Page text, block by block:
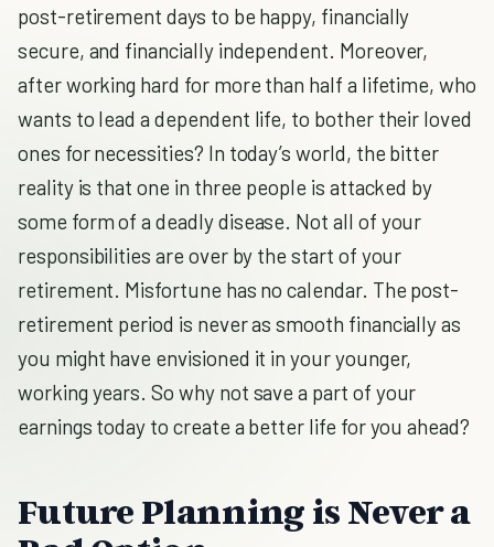
post-retirement days to be happy, financially
secure, and financially independent. Moreover,
after working hard for more than half a lifetime, who
wants to lead a dependent life, to bother their loved
ones for necessities? In today’s world, the bitter
reality is that one in three people is attacked by
some form of a deadly disease. Not all of your
responsibilities are over by the start of your
retirement. Misfortune has no calendar. The post-
retirement period is never as smooth financially as
you might have envisioned it in your younger,
working years. So why not save a part of your
earnings today to create a better life for you ahead?
Future Planning is Never a